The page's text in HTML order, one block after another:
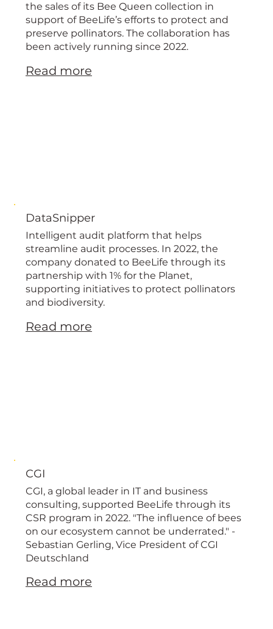
the sales of its Bee Queen collection in
support of BeeLife’s efforts to protect and
preserve pollinators. The collaboration has
been actively running since 2022.
Read more
DataSnipper
Intelligent audit platform that helps
streamline audit processes. In 2022, the
company donated to BeeLife through its
partnership with 1% for the Planet,
supporting initiatives to protect pollinators
and biodiversity.
Read more
CGI
CGI, a global leader in IT and business
consulting, supported BeeLife through its
CSR program in 2022. "The influence of bees
on our ecosystem cannot be underrated." -
Sebastian Gerling, Vice President of CGI
Deutschland
Read more